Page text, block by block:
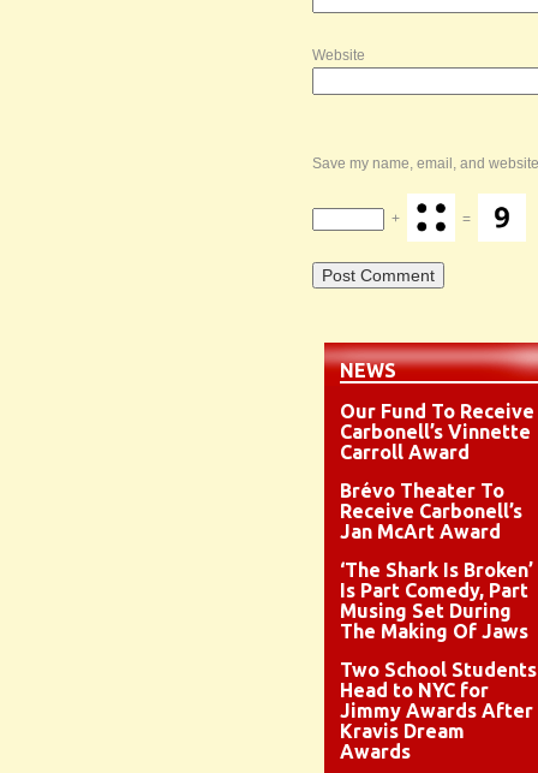
Website
Save my name, email, and
+ =
NEWS
Our Fund To Receive
Carbonell’s Vinnette
Carroll Award
Brévo Theater To
Receive Carbonell’s
Jan McArt Award
‘The Shark Is Broken’
Is Part Comedy, Part
Musing Set During
The Making Of Jaws
Two School Students
Head to NYC for
Jimmy Awards After
Kravis Dream
Awards